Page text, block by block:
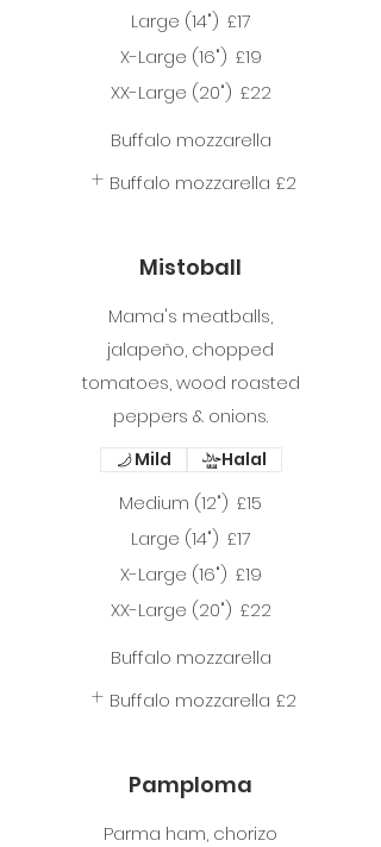
Large (14") £17
X-Large (16") £19
XX-Large (20") £22
Buffalo mozzarella
Buffalo mozzarella £2
Mistoball
Mama's meatballs,
jalapeño, chopped
tomatoes, wood roasted
peppers & onions.
Medium (12") £15
Large (14") £17
X-Large (16") £19
XX-Large (20") £22
Mild Halal
Buffalo mozzarella
Buffalo mozzarella £2
Pamploma
Parma ham, chorizo